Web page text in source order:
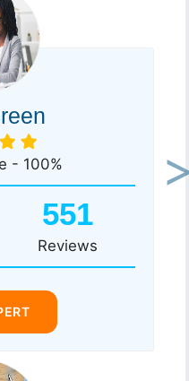
- 100%
551
Reviews